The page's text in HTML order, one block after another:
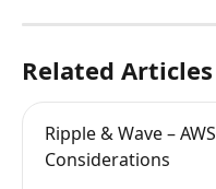
Related Articles
Ripple & Wave –
Considerations